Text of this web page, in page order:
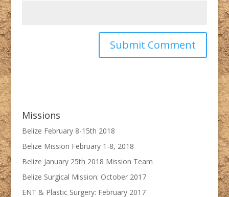
Missions
Belize February 8-15th 2018
Belize Mission February 1-8, 2018
Belize January 25th 2018 Mission Team
Belize Surgical Mission: October 2017
ENT & Plastic Surgery: February 2017